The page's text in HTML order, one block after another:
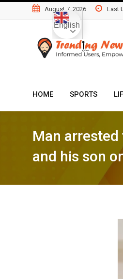
to
August 7, 2026 Last
HOME SPORTS
Man arrested
and his son
English